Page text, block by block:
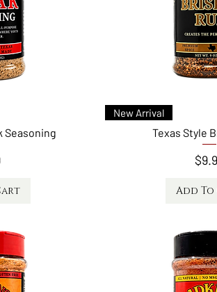
Quick View
Bird Shot Dry Injection for
Chicken
Price
Add to Cart
Seasoning
New Arrival
Texas Style
Add